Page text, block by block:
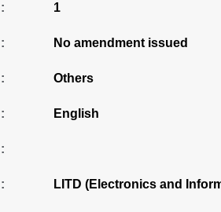
: 1
: No amendment issued
: Others
: English
:
: LITD (Electronics and